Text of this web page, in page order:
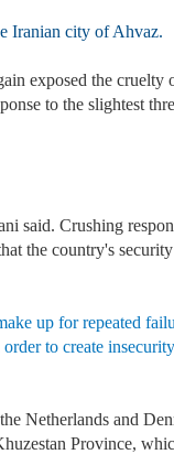
Iranian city of Ahvaz.
exposed the cruelty
to the slightest
said. Crushing
the country's
up for repeated
to create
Netherlands and
Province,